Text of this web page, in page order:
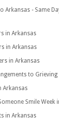
Arkansas - Same
in Arkansas
in Arkansas
in Arkansas
to
Arkansas
Smile Week
in Arkansas